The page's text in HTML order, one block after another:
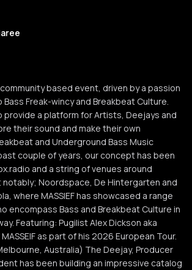
community based event, driven by a passion
Freak-wincy and Breakbeat Culture.
provide a platform for Artists, Deejays and
their sound and make their own
and Underground Bass Music
couple of years, our concept has been
and a string of venues around
Noordspace, De Hintergarten and
where MASSIEF has showcased a range
encompass Bass and Breakbeat Culture in
Featuring: Pugilist Alex Dickson aka
as part of his 2026 European Tour.
Australia) The Deejay, Producer
has been building an impressive catalog